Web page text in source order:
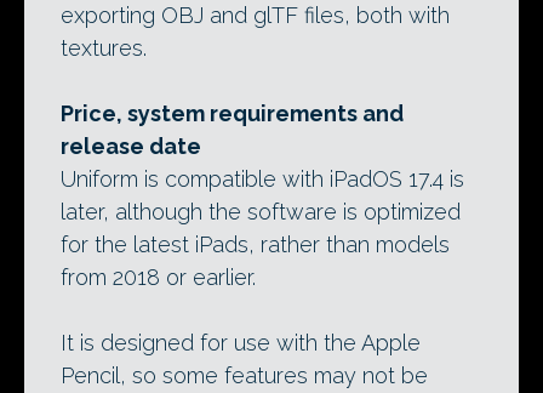
exporting OBJ and glTF files, both with
textures.
Price, system requirements and
release date
Uniform is compatible with iPadOS 17.4 is
later, although the software is optimized
for the latest iPads, rather than models
from 2018 or earlier.
It is designed for use with the Apple
Pencil, so some features may not be